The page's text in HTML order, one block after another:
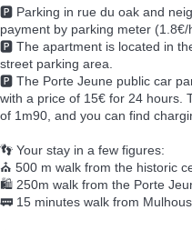
🅿️ Parking in rue du oak and
payment by parking meter (1.8€/
🅿️ The apartment is located in
street parking area.
🅿️ The Porte Jeune public car
with a price of 15€ for 24 hours.
of 1m90, and you can find
👣 Your stay in a few figures:
⛪ 500 m walk from the historic
🛍️ 250m walk from the Porte
🚃 15 minutes walk from